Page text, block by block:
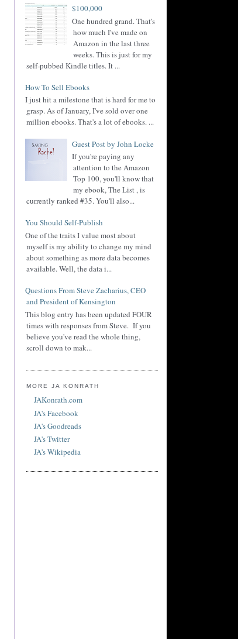
$100,000
One hundred grand. That's
how much I've made on
Amazon in the last three
weeks. This is just for my
self-pubbed Kindle titles. It ...
How To Sell Ebooks
I just hit a milestone that is hard for me to
grasp. As of January, I've sold over one
million ebooks. That's a lot of ebooks. ...
Guest Post by John Locke
If you're paying any
attention to the Amazon
Top 100, you'll know that
my ebook, The List , is
currently ranked #35. You'll also...
You Should Self-Publish
One of the traits I value most about
myself is my ability to change my mind
about something as more data becomes
available. Well, the data i...
Questions From Steve Zacharius, CEO
and President of Kensington
This blog entry has been updated FOUR
times with responses from Steve. If you
believe you've read the whole thing,
scroll down to mak...
MORE JA KONRATH
JAKonrath.com
JA's Facebook
JA's Goodreads
JA's Twitter
JA's Wikipedia